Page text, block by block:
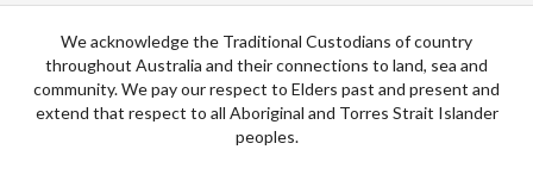
We acknowledge the Traditional Custodians of country
throughout Australia and their connections to land, sea and
community. We pay our respect to Elders past and present and
extend that respect to all Aboriginal and Torres Strait Islander
peoples.